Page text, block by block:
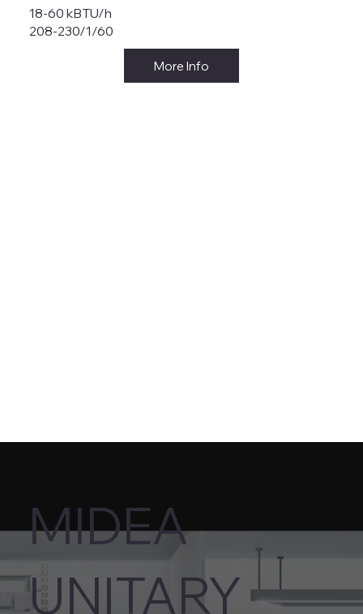
MIDEA
UNITARY
18-60 kBTU/h
208-230/1/60
More Info